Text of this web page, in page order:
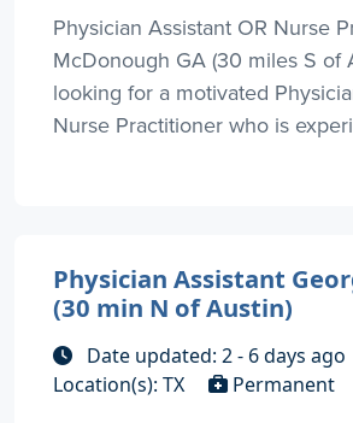
Physician Assistant OR Nurse
McDonough GA (30 miles S of
looking for a motivated
Nurse Practitioner who is
Physician Assistant
(30 min N of Austin)
Date updated: 2 - 6 days ago
Location(s): TX
Permanent